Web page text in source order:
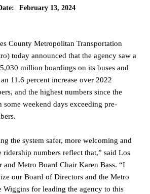
February 13, 2024
County Metropolitan Transportation
today announced that the agency saw a
million boardings on its buses and
11.6 percent increase over 2022
and the highest numbers since the
some weekend days exceeding pre-
the system safer, more welcoming and
ridership numbers reflect that,” said Los
and Metro Board Chair Karen Bass. “I
our Board of Directors and the Metro
Wiggins for leading the agency to this